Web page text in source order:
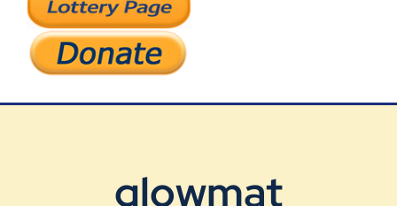
Support Our Work
glowmat